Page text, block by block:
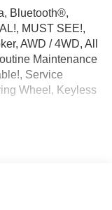
Bluetooth®,
MUST SEE!,
AWD / 4WD, All
Maintenance
Service
Wheel, Keyless
for your next Pre-
pride in